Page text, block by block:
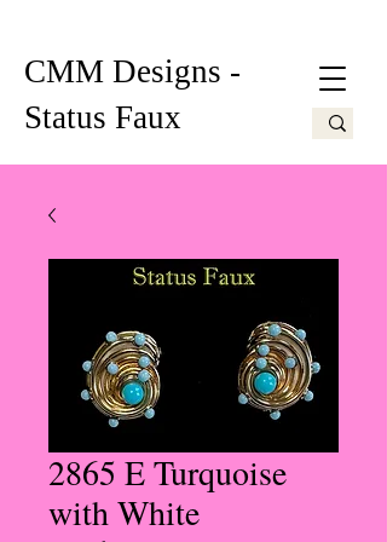
CMM Designs -
Status Faux
2865 E Turquoise
with White